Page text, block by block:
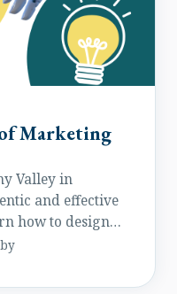
Marketing
Valley in
and effective
how to design